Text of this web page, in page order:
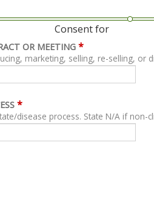
Consent for
OR MEETING *
marketing, selling, re-selling, or
*
For clinical content, describe related clinical state/